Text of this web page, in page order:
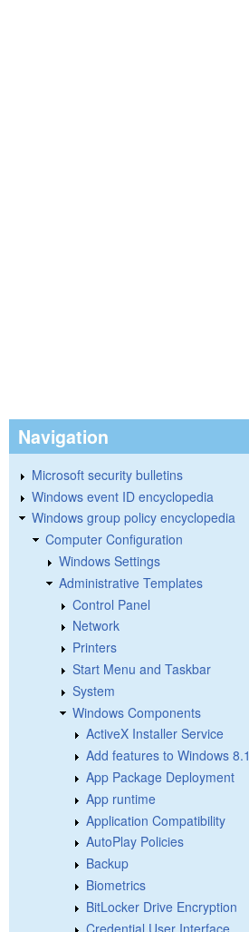
Navigation
Microsoft security bulletins
Windows event ID encyclopedia
Windows group policy encyclopedia
Computer Configuration
Windows Settings
Administrative Templates
Control Panel
Network
Printers
Start Menu and Taskbar
System
Windows Components
ActiveX Installer Service
Add features to Windows 8.1
App Package Deployment
App runtime
Application Compatibility
AutoPlay Policies
Backup
Biometrics
BitLocker Drive Encryption
Credential User Interface